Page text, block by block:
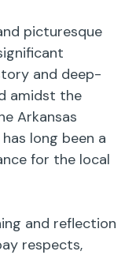
picturesque
and deep-
amidst the
Arkansas
long been a
for the local
and reflection
respects,